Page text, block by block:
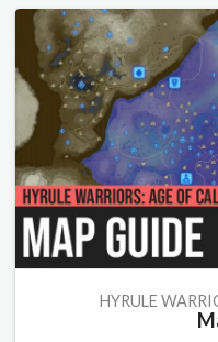
HYRULE